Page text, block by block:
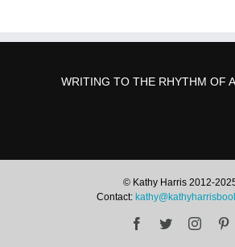
WRITING TO THE RHYTHM OF
© Kathy Harris 2012-
Contact:
Facebook
Twitter